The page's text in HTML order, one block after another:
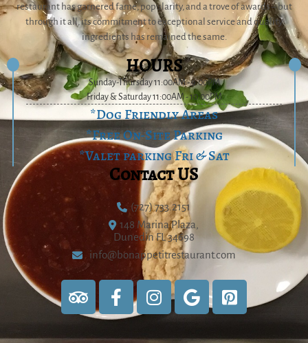
restaurant has garnered fame, popularity, and a trove of awards – but
through it all, its commitment to exceptional service and quality
ingredients has remained the same.
HOURS
Sunday-Thursday 11:00AM - 9:00PM
Friday & Saturday 11:00AM - 10:00PM
*Dog Friendly Areas
*Free On-Site Parking
*Valet parking Fri & Sat
Contact US
(727) 733.2151
148 Marina Plaza,
Dunedin FL 34698
info@bonappetitrestaurant.com